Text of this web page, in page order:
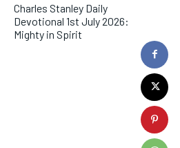
Charles Stanley Daily
Devotional 1st July 2026:
Mighty in Spirit